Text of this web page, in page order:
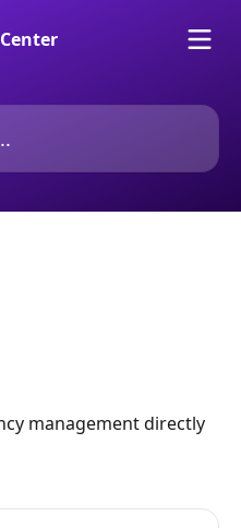
management directly